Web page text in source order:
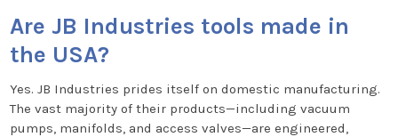
Are JB Industries tools made in
the USA?
Yes. JB Industries prides itself on domestic manufacturing.
The vast majority of their products—including vacuum
pumps, manifolds, and access valves—are engineered,